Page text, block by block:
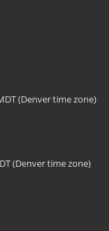
(Denver time zone)
(Denver time zone)